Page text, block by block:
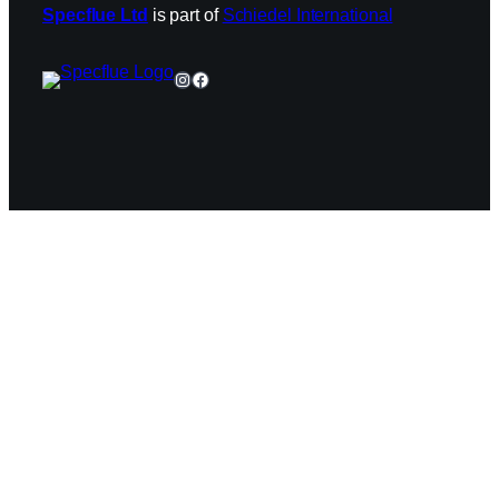
Specflue Ltd is part of Schiedel International
Instagram
Facebook